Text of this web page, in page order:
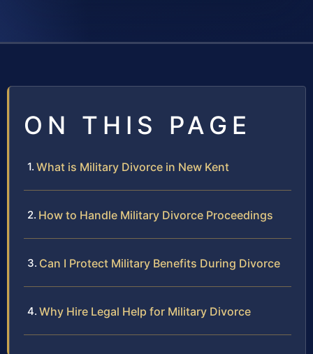
ON THIS PAGE
What is Military Divorce in New Kent
How to Handle Military Divorce Proceedings
Can I Protect Military Benefits During Divorce
Why Hire Legal Help for Military Divorce